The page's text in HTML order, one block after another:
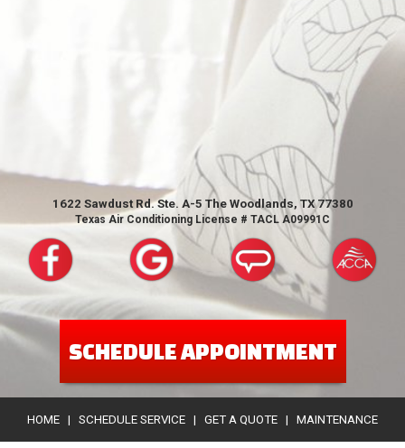
1622 Sawdust Rd. Ste. A-5 The Woodlands, TX 77380
Texas Air Conditioning License # TACL A09991C
SCHEDULE APPOINTMENT
HOME | SCHEDULE SERVICE | GET A QUOTE | MAINTENANCE